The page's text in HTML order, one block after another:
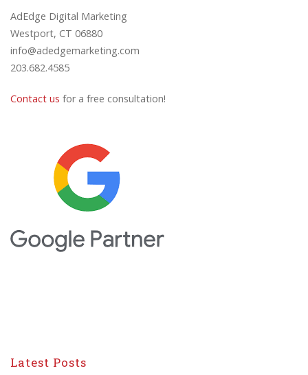
AdEdge Digital Marketing
Westport, CT 06880
info@adedgemarketing.com
203.682.4585
Contact us for a free consultation!
Latest Posts